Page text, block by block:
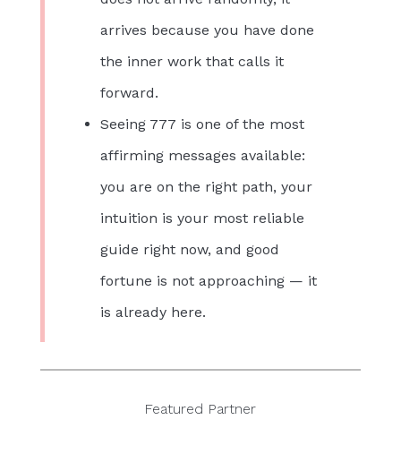
arrives because you have done
the inner work that calls it
forward.
Seeing 777 is one of the most
affirming messages available:
you are on the right path, your
intuition is your most reliable
guide right now, and good
fortune is not approaching — it
is already here.
Featured Partner